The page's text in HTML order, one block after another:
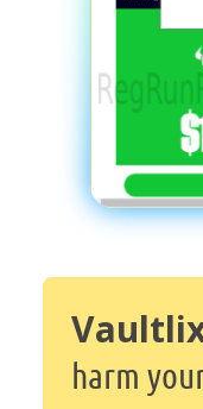
harm